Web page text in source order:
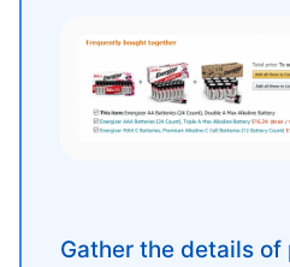
Gather the details